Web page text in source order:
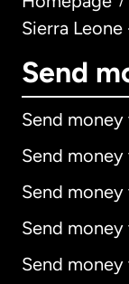
Sierra
Send
Send
Send
Send
Send
Send money